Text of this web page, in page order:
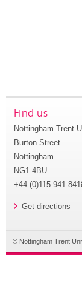
Find us
Nottingham Trent
Burton Street
Nottingham
NG1 4BU
+44 (0)115 941
Get directions
© Nottingham Trent